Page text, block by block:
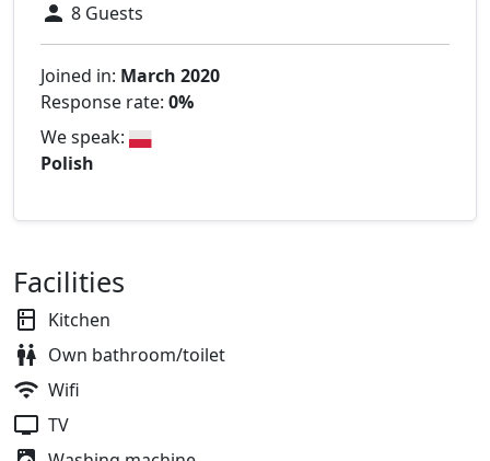
8 Guests
Joined in: March 2020
Response rate: 0%
We speak:
Polish
Facilities
Kitchen
Own bathroom/toilet
Wifi
TV